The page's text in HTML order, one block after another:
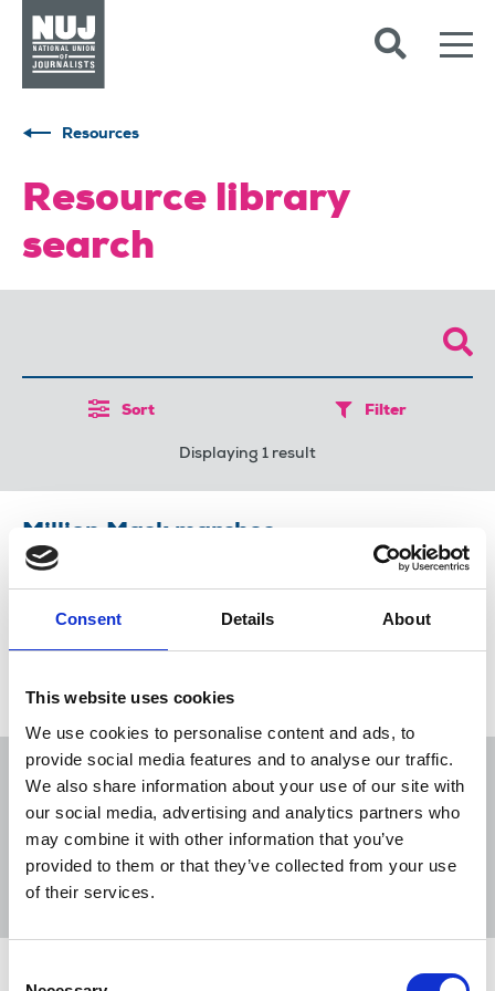
Consent Details About
This website uses cookies
We use cookies to personalise content and ads, to
provide social media features and to analyse our traffic.
We also share information about your use of our site with
our social media, advertising and analytics partners who
may combine it with other information that you’ve
provided to them or that they’ve collected from your use
of their services.
Resources
Resource library
search
Sort Filter
Displaying 1 result
Million Mask marches
NUJ advice for those covering the protests on
Sort
Million Mask marches